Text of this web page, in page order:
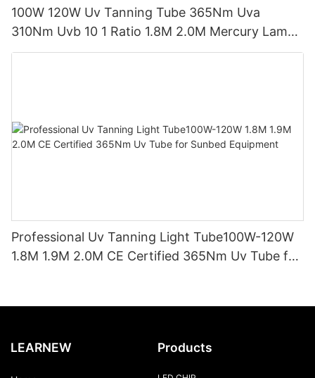
100W 120W Uv Tanning Tube 365Nm Uva
310Nm Uvb 10 1 Ratio 1.8M 2.0M Mercury Lamp
Replacement CE TSGK Certified
Professional Uv Tanning Light Tube100W-120W
1.8M 1.9M 2.0M CE Certified 365Nm Uv Tube for
LEARNEW Products